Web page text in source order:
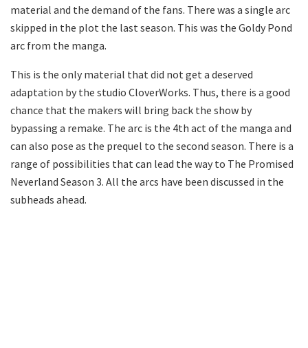
material and the demand of the fans. There was a single arc
skipped in the plot the last season. This was the Goldy Pond
arc from the manga.
This is the only material that did not get a deserved
adaptation by the studio CloverWorks. Thus, there is a good
chance that the makers will bring back the show by
bypassing a remake. The arc is the 4th act of the manga and
can also pose as the prequel to the second season. There is a
range of possibilities that can lead the way to The Promised
Neverland Season 3. All the arcs have been discussed in the
subheads ahead.